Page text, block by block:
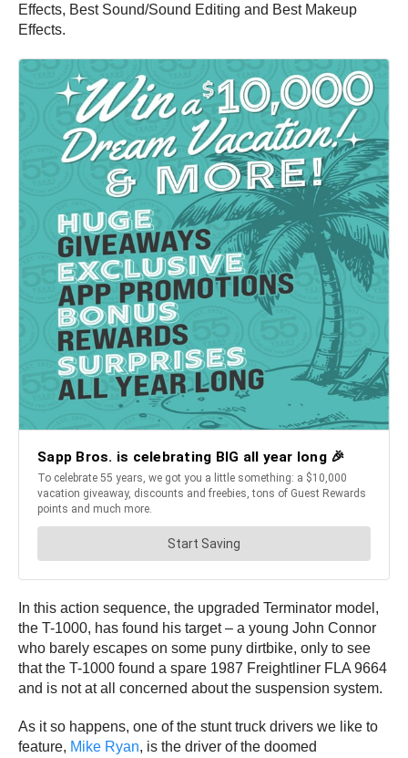
Effects, Best Sound/Sound Editing and Best Makeup
Effects.
In this action sequence, the upgraded Terminator model,
the T-1000, has found his target – a young John Connor
who barely escapes on some puny dirtbike, only to see
that the T-1000 found a spare 1987 Freightliner FLA 9664
and is not at all concerned about the suspension system.
As it so happens, one of the stunt truck drivers we like to
feature, Mike Ryan, is the driver of the doomed